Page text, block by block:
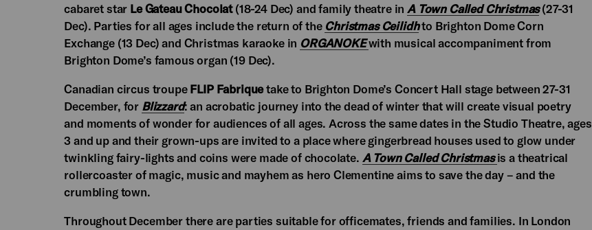
cabaret star Le Gateau Chocolat(18-24 Dec) and family theatre in A Town Called Christmas (27-31
Dec). Parties for all ages include the return of the Christmas Ceilidhto Brighton Dome Corn
Exchange (13 Dec) and Christmas karaoke in ORGANOKE with musical accompaniment from
Brighton Dome’s famous organ (19 Dec).
Canadian circus troupe FLIP Fabriquetake to Brighton Dome’s Concert Hall stage between 27-31
December, for Blizzard: an acrobatic journey into the dead of winter that will create visual poetry
and moments of wonder for audiences of all ages. Across the same dates in the Studio Theatre, ages
3 and up and their grown-ups are invited to a place where gingerbread houses used to glow under
twinkling fairy-lights and coins were made of chocolate. A Town Called Christmas is a theatrical
rollercoaster of magic, music and mayhem as hero Clementine aims to save the day – and the
crumbling town.
Throughout December there are parties suitable for officemates, friends and families. In London